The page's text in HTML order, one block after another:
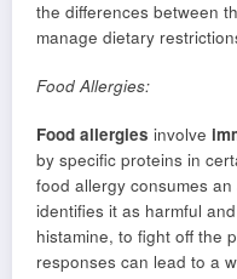
the differences between
manage dietary
Food Allergies:
Food allergies involve
by specific proteins in
food allergy consumes
identifies it as harmful
histamine, to fight off the
responses can lead to a